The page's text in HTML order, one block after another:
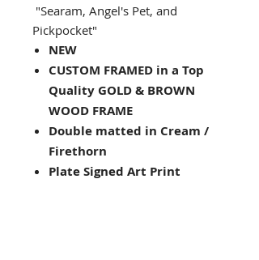
"Searam, Angel's Pet, and
Pickpocket"
NEW
CUSTOM FRAMED in a Top
Quality GOLD & BROWN
WOOD FRAME
Double matted in Cream /
Firethorn
Plate Signed Art Print